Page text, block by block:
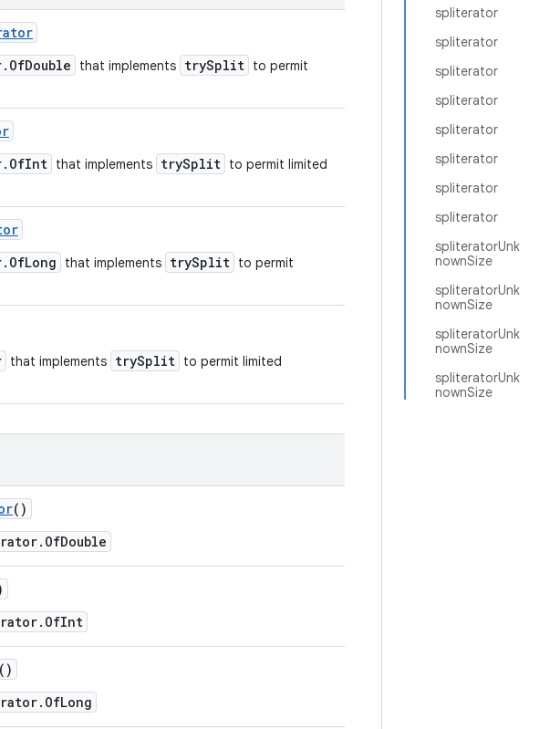
spliterator
spliterator
spliterator
spliterator
spliterator
spliterator
spliterator
spliterator
spliteratorUnk
nownSize
spliteratorUnk
nownSize
spliteratorUnk
nownSize
spliteratorUnk
nownSize
that implements trySplit to permit
that implements trySplit to permit limited
that implements trySplit to permit
that implements trySplit to permit limited
()
()